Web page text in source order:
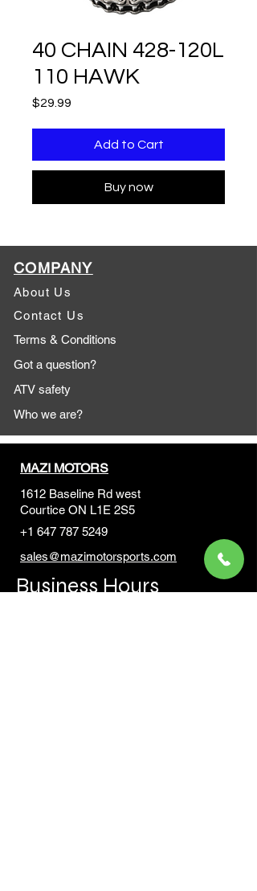
40 CHAIN 428-120L
110 HAWK
$29.99
Add to Cart
Buy now
COMPANY
About Us
Contact Us
Terms & Conditions
Got a question?
ATV safety
Who we are?
MAZI MOTORS
1612 Baseline Rd west
Courtice ON L1E 2S5
+1 647 787 5249
sales@mazimotorsports.com
Business Hours